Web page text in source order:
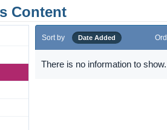
Content
Sort by Date Added
There is no information to show.